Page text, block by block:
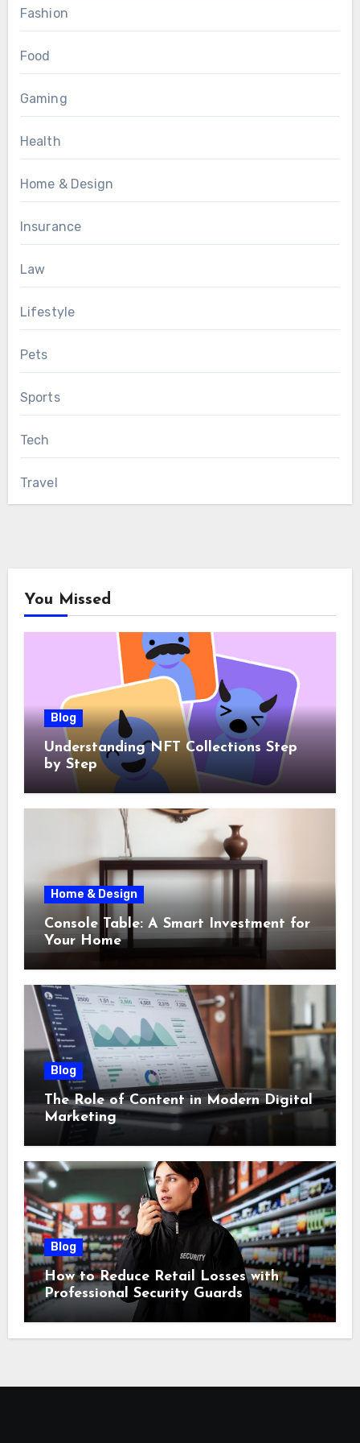
Fashion
Food
Gaming
Health
Home & Design
Insurance
Law
Lifestyle
Pets
Sports
Tech
Travel
You Missed
Blog
Understanding NFT Collections Step
by Step
Home & Design
Console Table: A Smart Investment for
Your Home
Blog
The Role of Content in Modern Digital
Marketing
Blog
How to Reduce Retail Losses with
Professional Security Guards